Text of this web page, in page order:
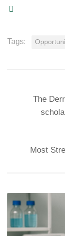
Tags:
The
Most